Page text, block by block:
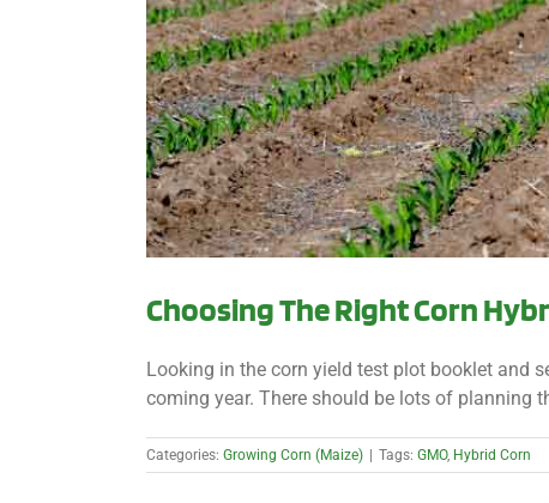
Choosing The Right Corn
Looking in the corn yield test plot booklet and
coming year. There should be lots of planning
Categories: Growing Corn (Maize) Tags: GMO, Hybrid Corn